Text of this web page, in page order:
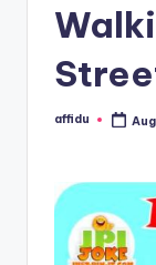
Posted
affidu